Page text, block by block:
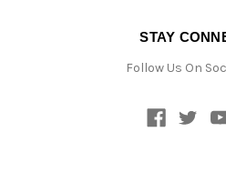
STAY
Follow Us On